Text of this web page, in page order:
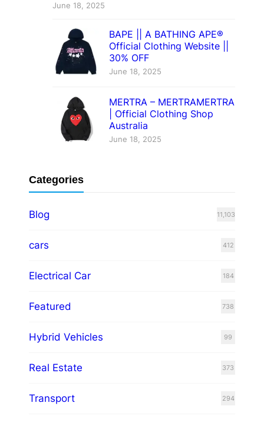
June 18, 2025
BAPE || A BATHING APE®
Official Clothing Website ||
30% OFF
June 18, 2025
MERTRA – MERTRAMERTRA
| Official Clothing Shop
Australia
June 18, 2025
Categories
Blog 11,103
cars 412
Electrical Car 184
Featured 738
Hybrid Vehicles 99
Real Estate 373
Transport 294